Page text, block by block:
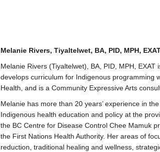
Melanie Rivers, Tiyaltelwet, BA, PID, MPH,
Melanie Rivers (Tiyaltelwet), BA, PID, MPH,
develops curriculum for Indigenous programming
Health, and is a Community Expressive Arts
Melanie has more than 20 years’ experience in
Indigenous health education and policy at the
the BC Centre for Disease Control Chee Mamuk
the First Nations Health Authority. Her areas of
reduction, traditional healing and wellness,